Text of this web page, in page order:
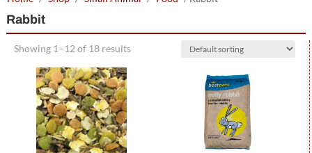
Rabbit
Showing 1–12 of 18 results